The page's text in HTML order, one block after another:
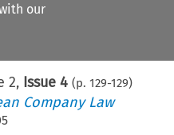
our
2, Issue 4 (p. 129-129)
Company Law